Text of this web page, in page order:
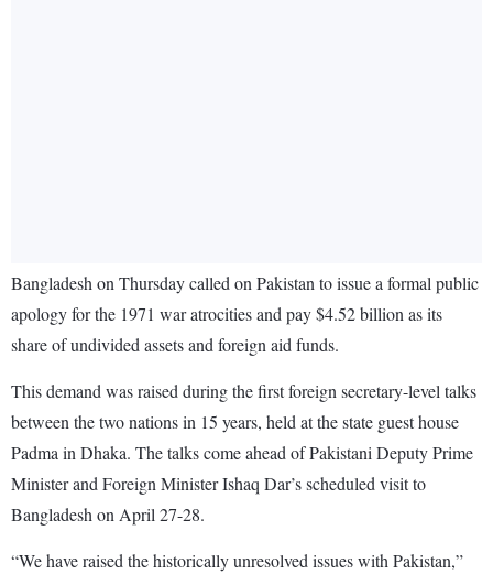
Bangladesh on Thursday called on Pakistan to issue a formal public
apology for the 1971 war atrocities and pay $4.52 billion as its
share of undivided assets and foreign aid funds.
This demand was raised during the first foreign secretary-level talks
between the two nations in 15 years, held at the state guest house
Padma in Dhaka. The talks come ahead of Pakistani Deputy Prime
Minister and Foreign Minister Ishaq Dar’s scheduled visit to
Bangladesh on April 27-28.
“We have raised the historically unresolved issues with Pakistan,”